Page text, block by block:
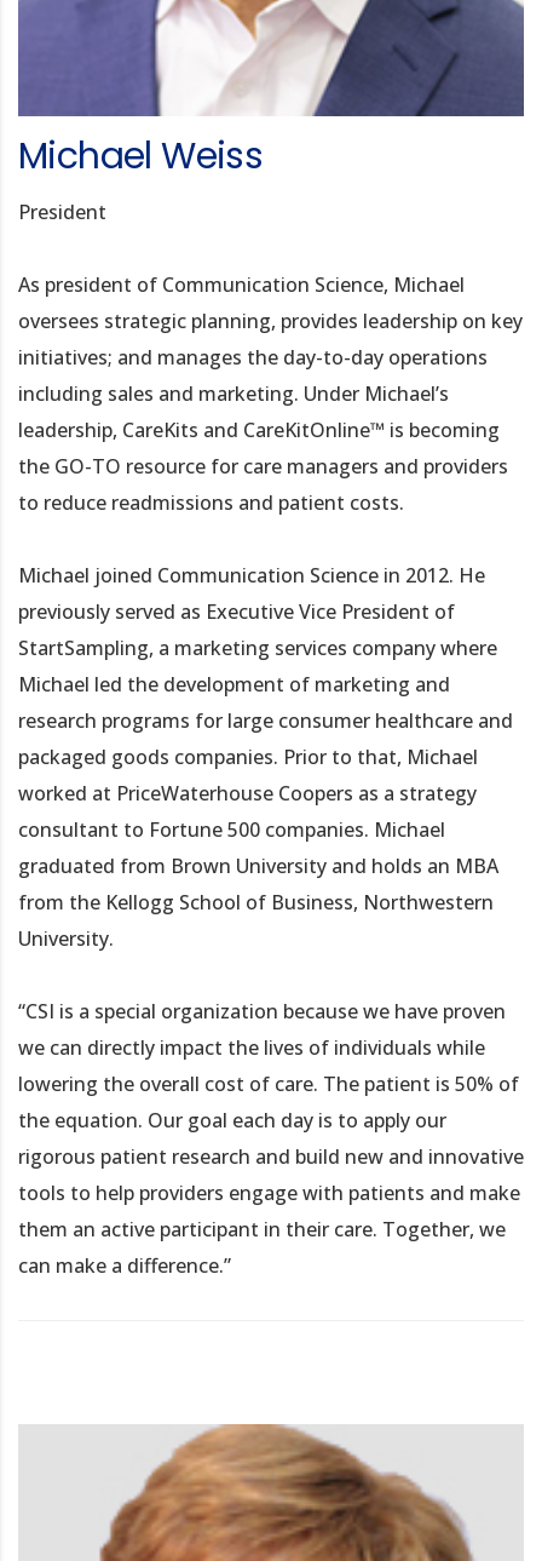
Michael Weiss
President
As president of Communication Science, Michael
oversees strategic planning, provides leadership on key
initiatives; and manages the day-to-day operations
including sales and marketing. Under Michael’s
leadership, CareKits and CareKitOnline™ is becoming
the GO-TO resource for care managers and providers
to reduce readmissions and patient costs.
Michael joined Communication Science in 2012. He
previously served as Executive Vice President of
StartSampling, a marketing services company where
Michael led the development of marketing and
research programs for large consumer healthcare and
packaged goods companies. Prior to that, Michael
worked at PriceWaterhouse Coopers as a strategy
consultant to Fortune 500 companies. Michael
graduated from Brown University and holds an MBA
from the Kellogg School of Business, Northwestern
University.
“CSI is a special organization because we have proven
we can directly impact the lives of individuals while
lowering the overall cost of care. The patient is 50% of
the equation. Our goal each day is to apply our
rigorous patient research and build new and innovative
tools to help providers engage with patients and make
them an active participant in their care. Together, we
can make a difference.”